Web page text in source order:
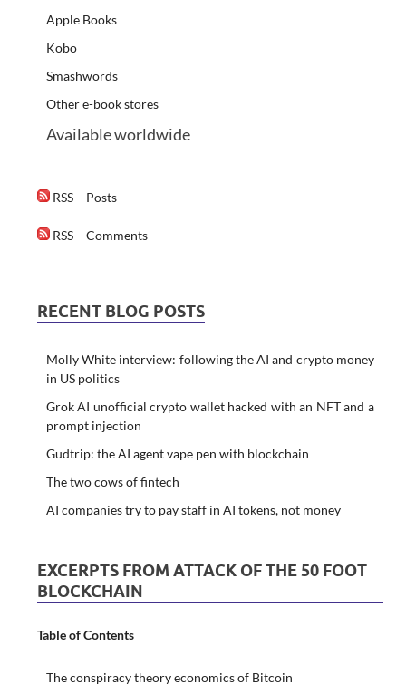
Apple Books
Kobo
Smashwords
Other e-book stores
Available worldwide
RSS – Posts
RSS – Comments
RECENT BLOG POSTS
Molly White interview: following the AI and crypto money
in US politics
Grok AI unofficial crypto wallet hacked with an NFT and a
prompt injection
Gudtrip: the AI agent vape pen with blockchain
The two cows of fintech
AI companies try to pay staff in AI tokens, not money
EXCERPTS FROM ATTACK OF THE 50 FOOT
BLOCKCHAIN
Table of Contents
The conspiracy theory economics of Bitcoin